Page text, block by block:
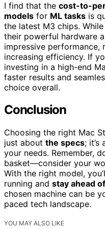
I find that the cost-to-
models for ML tasks is
the latest M3 chips.
their powerful hardware
impressive performance,
increasing efficiency. If
investing in a high-end
faster results and
choice overall.
Conclusion
Choosing the right Mac
just about the specs;
your needs. Remember,
basket—consider your
With the right model,
running and stay ahead
chosen machine can be
paced tech landscape.
YOU MAY ALSO LIKE